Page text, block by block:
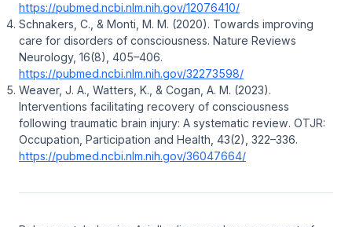
https://pubmed.ncbi.nlm.nih.gov/12076410/
Schnakers, C., & Monti, M. M. (2020). Towards improving
care for disorders of consciousness. Nature Reviews
Neurology, 16(8), 405–406.
https://pubmed.ncbi.nlm.nih.gov/32273598/
Weaver, J. A., Watters, K., & Cogan, A. M. (2023).
Interventions facilitating recovery of consciousness
following traumatic brain injury: A systematic review. OTJR:
Occupation, Participation and Health, 43(2), 322–336.
https://pubmed.ncbi.nlm.nih.gov/36047664/